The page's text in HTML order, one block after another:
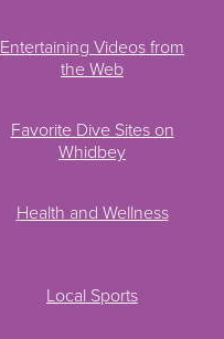
Entertaining Videos from
the Web
Favorite Dive Sites on
Whidbey
Health and Wellness
Local Sports